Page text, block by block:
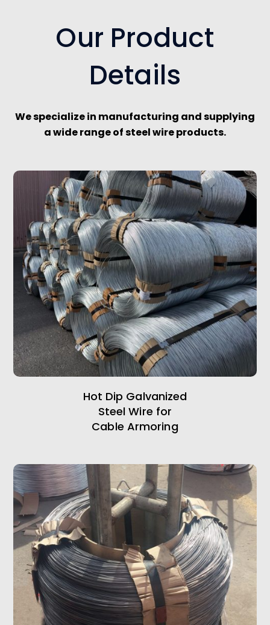
Our Product
Details
We specialize in manufacturing and supplying
a wide range of steel wire products.
Hot Dip Galvanized
Steel Wire for
Cable Armoring